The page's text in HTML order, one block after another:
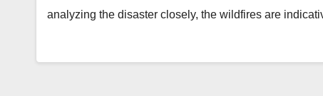
analyzing the disaster closely, the wildfires are